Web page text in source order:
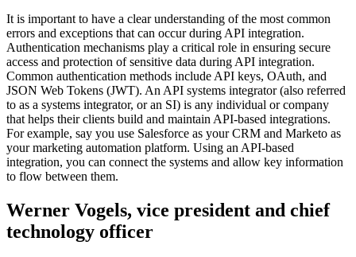
It is important to have a clear understanding of the most common
errors and exceptions that can occur during API integration.
Authentication mechanisms play a critical role in ensuring secure
access and protection of sensitive data during API integration.
Common authentication methods include API keys, OAuth, and
JSON Web Tokens (JWT). An API systems integrator (also referred
to as a systems integrator, or an SI) is any individual or company
that helps their clients build and maintain API-based integrations.
For example, say you use Salesforce as your CRM and Marketo as
your marketing automation platform. Using an API-based
integration, you can connect the systems and allow key information
to flow between them.
Werner Vogels, vice president and chief
technology officer